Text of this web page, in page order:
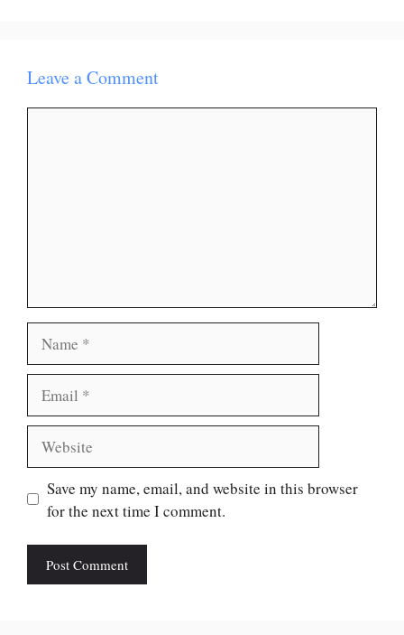
Leave a Comment
Save my name, email, and website in this browser
for the next time I comment.